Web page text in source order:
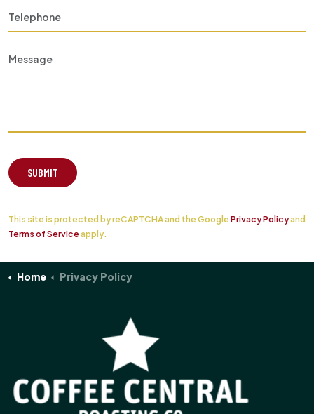
SUBMIT
This site is protected by reCAPTCHA and the GooglePrivacy Policyand
Terms of Serviceapply.
Home Privacy Policy